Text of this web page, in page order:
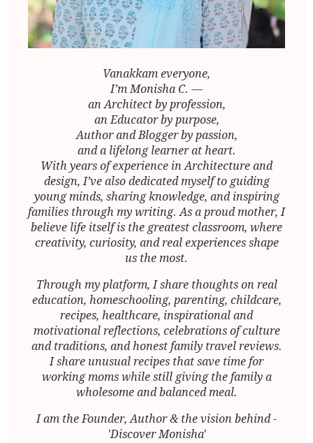
Vanakkam everyone,
I’m Monisha C. —
an Architect by profession,
an Educator by purpose,
Author and Blogger by passion,
and a lifelong learner at heart.
With years of experience in Architecture and
design, I’ve also dedicated myself to guiding
young minds, sharing knowledge, and inspiring
families through my writing. As a proud mother, I
believe life itself is the greatest classroom, where
creativity, curiosity, and real experiences shape
us the most.
Through my platform, I share thoughts on real
education, homeschooling, parenting, childcare,
recipes, healthcare, inspirational and
motivational reflections, celebrations of culture
and traditions, and honest family travel reviews.
I share unusual recipes that save time for
working moms while still giving the family a
wholesome and balanced meal.
I am the Founder, Author & the vision behind -
'Discover Monisha'